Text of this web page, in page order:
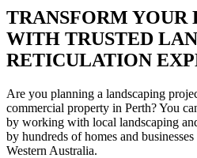
TRANSFORM YOUR
WITH TRUSTED
RETICULATION
Are you planning a landscaping
commercial property in Perth? You
by working with local landscaping
by hundreds of homes and
Western Australia.